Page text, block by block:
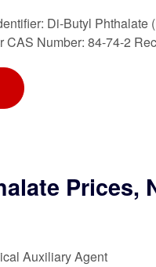
Di-Butyl Phthalate
CAS Number: 84-74-2
Prices,
Auxiliary Agent